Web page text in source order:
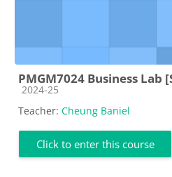
PMGM7024 Business Lab
Course category
2024-25
Teacher: Cheung Baniel
Click to enter this course